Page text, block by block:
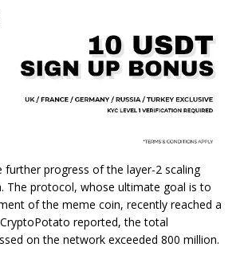
further progress of the layer-2 scaling
The protocol, whose ultimate goal is to
of the meme coin, recently reached a
CryptoPotato reported, the total
on the network exceeded 800 million.